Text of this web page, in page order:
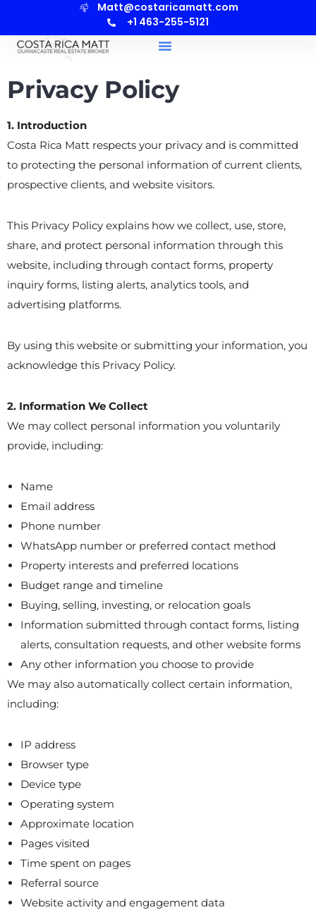
Matt@costaricamatt.com
+1 463-255-5121
Privacy Policy
1. Introduction
Costa Rica Matt respects your privacy and is committed
to protecting the personal information of current clients,
prospective clients, and website visitors.
This Privacy Policy explains how we collect, use, store,
share, and protect personal information through this
website, including through contact forms, property
inquiry forms, listing alerts, analytics tools, and
advertising platforms.
By using this website or submitting your information, you
acknowledge this Privacy Policy.
2. Information We Collect
We may collect personal information you voluntarily
provide, including:
Name
Email address
Phone number
WhatsApp number or preferred contact method
Property interests and preferred locations
Budget range and timeline
Buying, selling, investing, or relocation goals
Information submitted through contact forms, listing
alerts, consultation requests, and other website forms
Any other information you choose to provide
We may also automatically collect certain information,
including:
IP address
Browser type
Device type
Operating system
Approximate location
Pages visited
Time spent on pages
Referral source
Website activity and engagement data